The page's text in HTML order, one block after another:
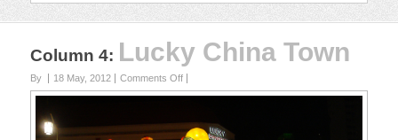
Column 4: Lucky China Town
By 18 May, 2012 Comments Offon
Lucky
Town